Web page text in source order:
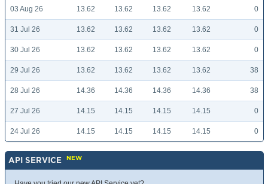
03 Aug 26 13.62 13.62 13.62 13.62 0
31 Jul 26 13.62 13.62 13.62 13.62 0
30 Jul 26 13.62 13.62 13.62 13.62 0
29 Jul 26 13.62 13.62 13.62 13.62 38
28 Jul 26 14.36 14.36 14.36 14.36 38
27 Jul 26 14.15 14.15 14.15 14.15 0
24 Jul 26 14.15 14.15 14.15 14.15 0
API SERVICE NEW